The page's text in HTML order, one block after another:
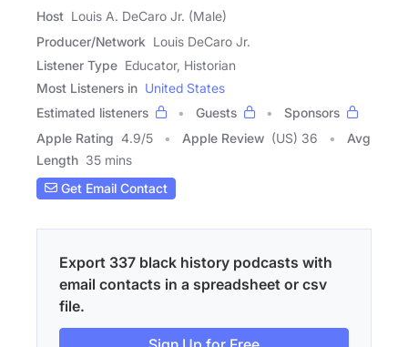
Host Louis A. DeCaro Jr. (Male)
Producer/Network Louis DeCaro Jr.
Listener Type Educator, Historian
Most Listeners in United States
Estimated listeners
Guests
Sponsors
Apple Rating 4.9/5 Apple Review (US) 36
Avg
Length 35 mins
Get Email Contact
Export 337 black history podcasts with
email contacts in a spreadsheet or csv
file.